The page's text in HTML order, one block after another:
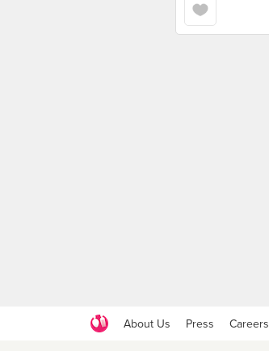
About Us Press Careers